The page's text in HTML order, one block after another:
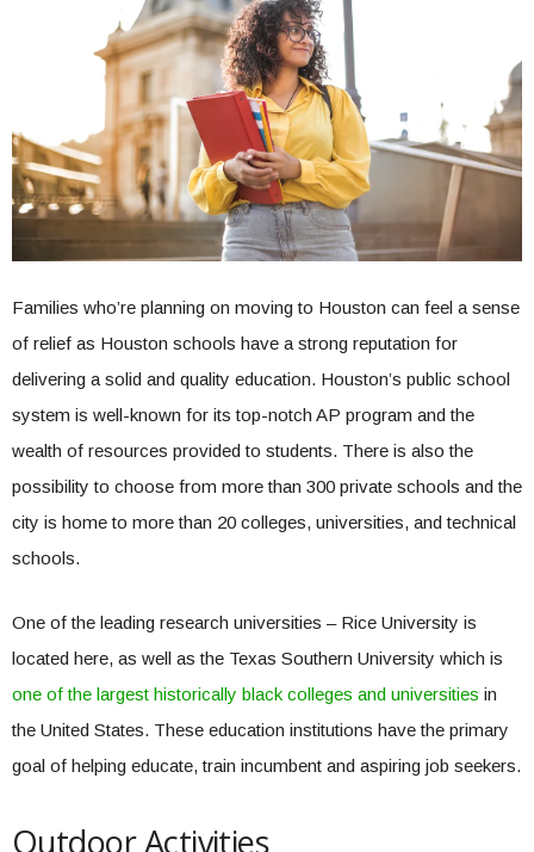
Families who’re planning on moving to Houston can feel a sense
of relief as Houston schools have a strong reputation for
delivering a solid and quality education. Houston’s public school
system is well-known for its top-notch AP program and the
wealth of resources provided to students. There is also the
possibility to choose from more than 300 private schools and the
city is home to more than 20 colleges, universities, and technical
schools.
One of the leading research universities – Rice University is
located here, as well as the Texas Southern University which is
one of the largest historically black colleges and universities in
the United States. These education institutions have the primary
goal of helping educate, train incumbent and aspiring job seekers.
Outdoor Activities